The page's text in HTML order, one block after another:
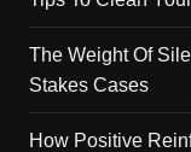
The Weight Of
Stakes Cases
How Positive